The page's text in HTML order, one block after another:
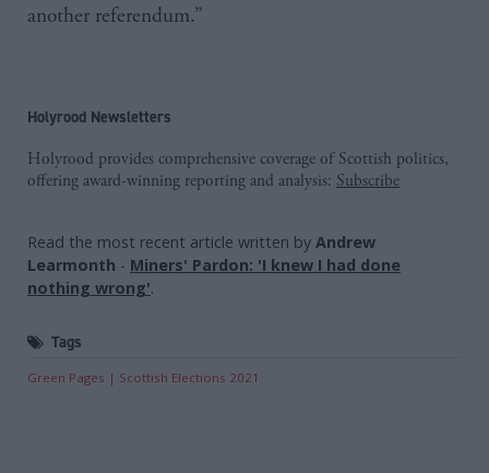
another referendum.”
Holyrood Newsletters
Holyrood provides comprehensive coverage of Scottish politics,
offering award-winning reporting and analysis: Subscribe
Read the most recent article written by Andrew
Learmonth - Miners' Pardon: 'I knew I had done
nothing wrong'.
Tags
Green Pages Scottish Elections 2021